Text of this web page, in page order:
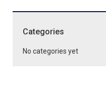
Categories
No categories yet